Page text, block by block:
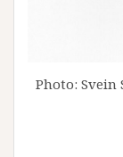
Photo: Svein